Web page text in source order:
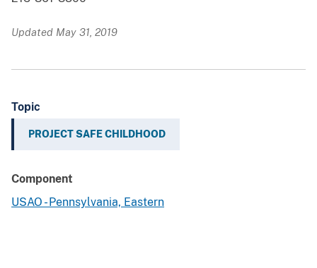
Updated May 31, 2019
Topic
PROJECT SAFE CHILDHOOD
Component
USAO - Pennsylvania, Eastern